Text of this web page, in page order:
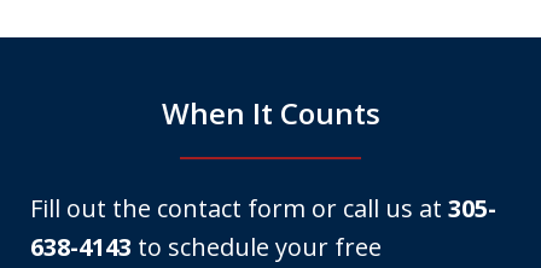
When It Counts
Fill out the contact form or call us at 305-
638-4143 to schedule your free